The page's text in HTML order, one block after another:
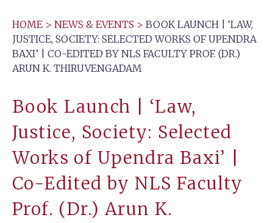
HOME > NEWS & EVENTS > BOOK LAUNCH | ‘LAW,
JUSTICE, SOCIETY: SELECTED WORKS OF UPENDRA
BAXI’ | CO-EDITED BY NLS FACULTY PROF. (DR.)
ARUN K. THIRUVENGADAM
Book Launch | ‘Law,
Justice, Society: Selected
Works of Upendra Baxi’ |
Co-Edited by NLS Faculty
Prof. (Dr.) Arun K.